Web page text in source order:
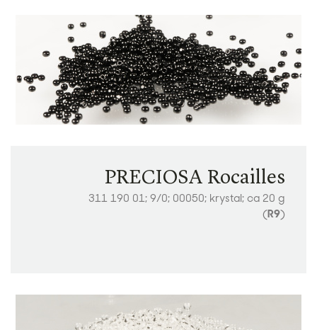
PRECIOSA Rocailles
311 190 01; 9/0; 00050; krystal; ca 20 g
(R9)